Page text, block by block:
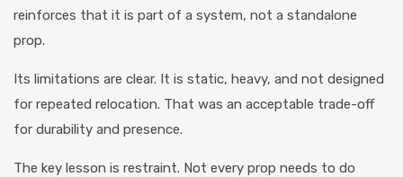
reinforces that it is part of a system, not a standalone
prop.
Its limitations are clear. It is static, heavy, and not designed
for repeated relocation. That was an acceptable trade-off
for durability and presence.
The key lesson is restraint. Not every prop needs to do